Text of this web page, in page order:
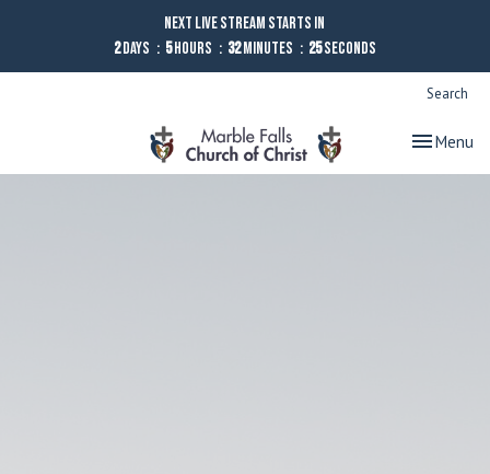
Next Live Stream starts in
2Days 5Hours 32Minutes 25Seconds
Search
Toggle
Menu